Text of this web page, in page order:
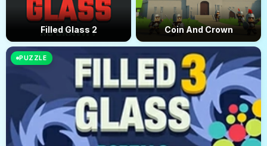
Filled Glass 2 Coin And Crown
PUZZLE